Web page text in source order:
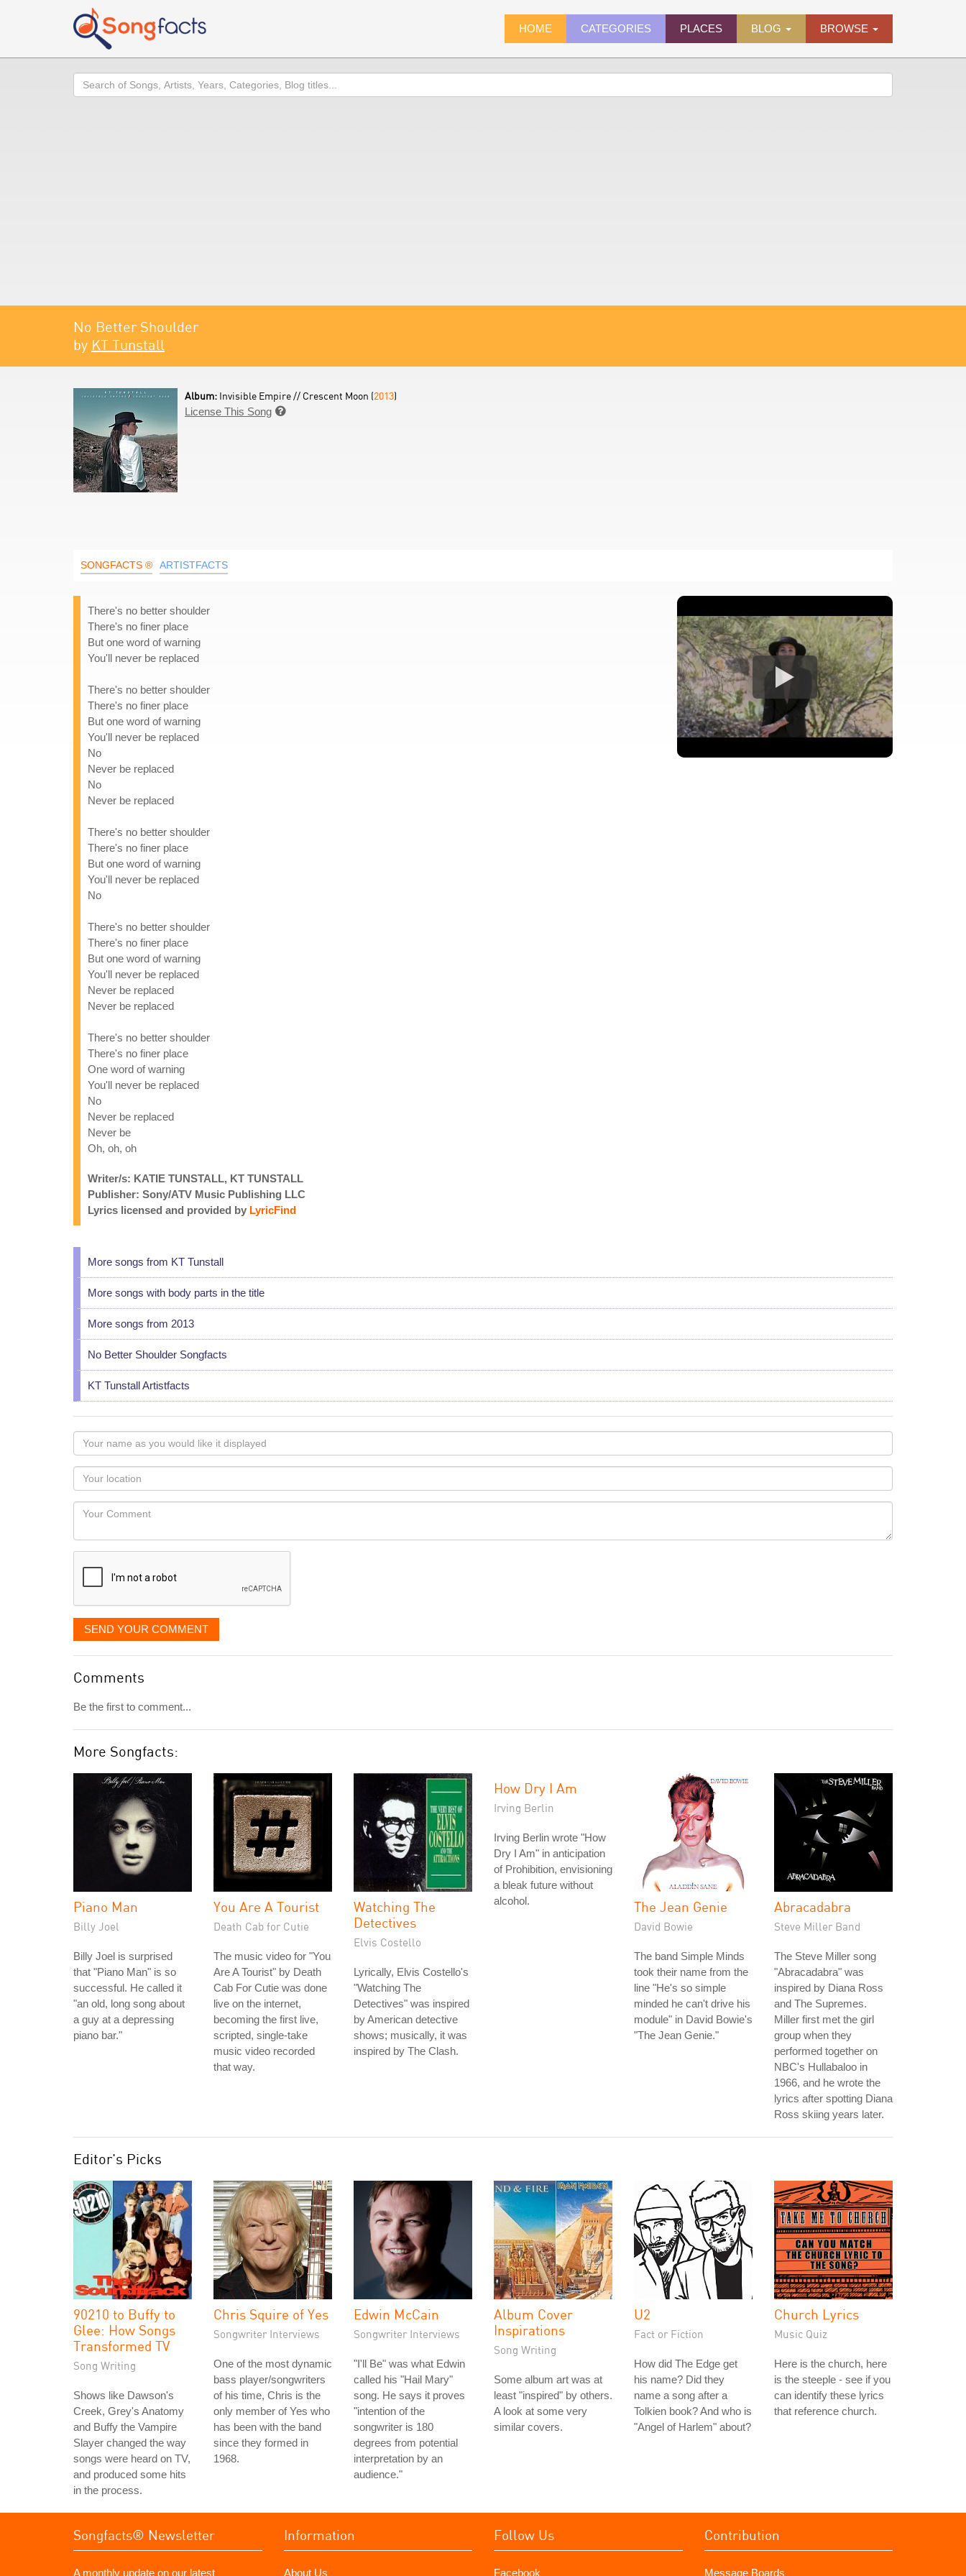
HOME CATEGORIES PLACES BLOG BROWSE
Search
No Better Shoulder
by KT Tunstall
Album: Invisible Empire // Crescent Moon (2013)
License This Song 
SONGFACTS ® ARTISTFACTS
There's no better shoulder
There's no finer place
But one word of warning
You'll never be replaced
There's no better shoulder
There's no finer place
But one word of warning
You'll never be replaced
No
Never be replaced
No
Never be replaced
There's no better shoulder
There's no finer place
But one word of warning
You'll never be replaced
No
There's no better shoulder
There's no finer place
But one word of warning
You'll never be replaced
Never be replaced
Never be replaced
There's no better shoulder
There's no finer place
One word of warning
You'll never be replaced
No
Never be replaced
Never be
Oh, oh, oh
Writer/s: KATIE TUNSTALL, KT TUNSTALL
Publisher: Sony/ATV Music Publishing LLC
Lyrics licensed and provided by LyricFind
More songs from KT Tunstall
More songs with body parts in the title
More songs from 2013
No Better Shoulder Songfacts
KT Tunstall Artistfacts
Your
name
as
you
would
like
displayed
Your
Locaton
Your
SEND YOUR COMMENT
Comments
Be the first to comment...
More Songfacts:
Piano Man
Billy Joel
Billy Joel is surprised
that "Piano Man" is so
successful. He called it
"an old, long song about
a guy at a depressing
piano bar."
You Are A Tourist
Death Cab for Cutie
The music video for "You
Are A Tourist" by Death
Cab For Cutie was done
live on the internet,
becoming the first live,
scripted, single-take
music video recorded
that way.
Watching The
Detectives
Elvis Costello
Lyrically, Elvis Costello's
"Watching The
Detectives" was inspired
by American detective
shows; musically, it was
inspired by The Clash.
How Dry I Am
Irving Berlin
Irving Berlin wrote "How
Dry I Am" in anticipation
of Prohibition, envisioning
a bleak future without
alcohol.
The Jean Genie
David Bowie
The band Simple Minds
took their name from the
line "He's so simple
minded he can't drive his
module" in David Bowie's
"The Jean Genie."
Abracadabra
Steve Miller Band
The Steve Miller song
"Abracadabra" was
inspired by Diana Ross
and The Supremes.
Miller first met the girl
group when they
performed together on
NBC's Hullabaloo in
1966, and he wrote the
lyrics after spotting Diana
Ross skiing years later.
Editor's Picks
90210 to Buffy to
Glee: How Songs
Transformed TV
Song Writing
Shows like Dawson's
Creek, Grey's Anatomy
and Buffy the Vampire
Slayer changed the way
songs were heard on TV,
and produced some hits
in the process.
Chris Squire of Yes
Songwriter Interviews
One of the most dynamic
bass player/songwriters
of his time, Chris is the
only member of Yes who
has been with the band
since they formed in
1968.
Edwin McCain
Songwriter Interviews
"I'll Be" was what Edwin
called his "Hail Mary"
song. He says it proves
"intention of the
songwriter is 180
degrees from potential
interpretation by an
audience."
Album Cover
Inspirations
Song Writing
Some album art was at
least "inspired" by others.
A look at some very
similar covers.
U2
Fact or Fiction
How did The Edge get
his name? Did they
name a song after a
Tolkien book? And who is
"Angel of Harlem" about?
Church Lyrics
Music Quiz
Here is the church, here
is the steeple - see if you
can identify these lyrics
that reference church.
Songfacts® Newsletter
A monthly update on our latest
Information
About Us
Follow Us
Facebook
Contribution
Message Boards